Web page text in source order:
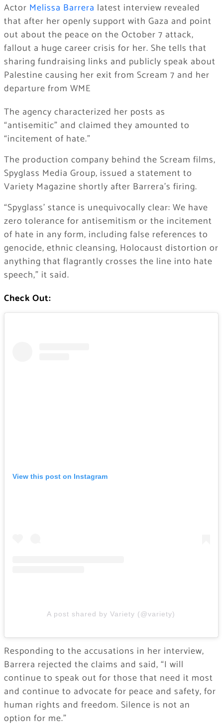
Actor Melissa Barrera latest interview revealed
that after her openly support with Gaza and point
out about the peace on the October 7 attack,
fallout a huge career crisis for her. She tells that
sharing fundraising links and publicly speak about
Palestine causing her exit from Scream 7 and her
departure from WME
The agency characterized her posts as
“antisemitic” and claimed they amounted to
“incitement of hate.”
The production company behind the Scream films,
Spyglass Media Group, issued a statement to
Variety Magazine shortly after Barrera’s firing.
“Spyglass’ stance is unequivocally clear: We have
zero tolerance for antisemitism or the incitement
of hate in any form, including false references to
genocide, ethnic cleansing, Holocaust distortion or
anything that flagrantly crosses the line into hate
speech,” it said.
Check Out:
View this post on Instagram
A post shared by Variety (@variety)
Responding to the accusations in her interview,
Barrera rejected the claims and said, “I will
continue to speak out for those that need it most
and continue to advocate for peace and safety, for
human rights and freedom. Silence is not an
option for me.”